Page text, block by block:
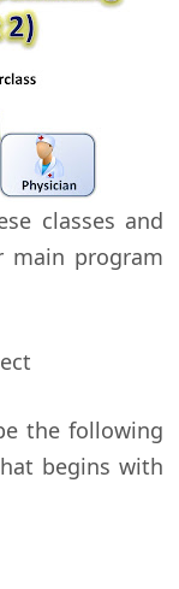
classes and
main program
the following
begins with